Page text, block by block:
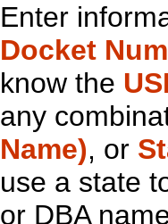
Enter
Docket
know the
any
Name), or
use a state
or DBA